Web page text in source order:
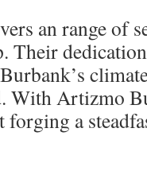
an range of
Their
With Artizmo
a